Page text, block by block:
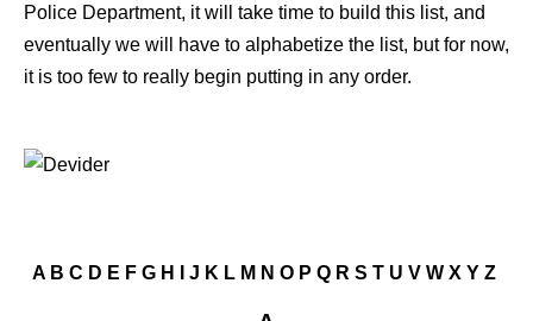
Police Department, it will take time to build this list, and
eventually we will have to alphabetize the list, but for now,
it is too few to really begin putting in any order.
A B C D E F G H J K L M N O P Q R S T U V W X Y Z